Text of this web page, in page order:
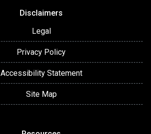
Disclaimers
Legal
Privacy Policy
Accessibility Statement
Site Map